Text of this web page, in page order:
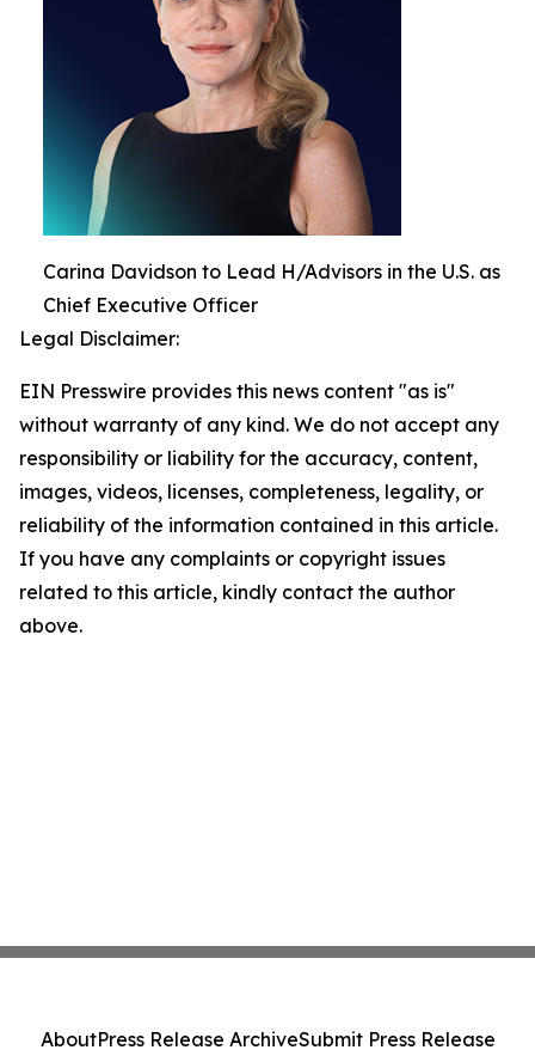
Carina Davidson to Lead H/Advisors in the U.S. as
Chief Executive Officer
Legal Disclaimer:
EIN Presswire provides this news content "as is"
without warranty of any kind. We do not accept any
responsibility or liability for the accuracy, content,
images, videos, licenses, completeness, legality, or
reliability of the information contained in this article.
If you have any complaints or copyright issues
related to this article, kindly contact the author
above.
AboutPress Release ArchiveSubmit Press Release